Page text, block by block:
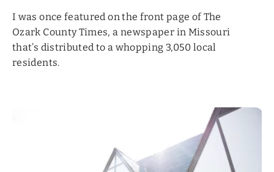
I was once featured on the front page of The
Ozark County Times, a newspaper in Missouri
that’s distributed to a whopping 3,050 local
residents.